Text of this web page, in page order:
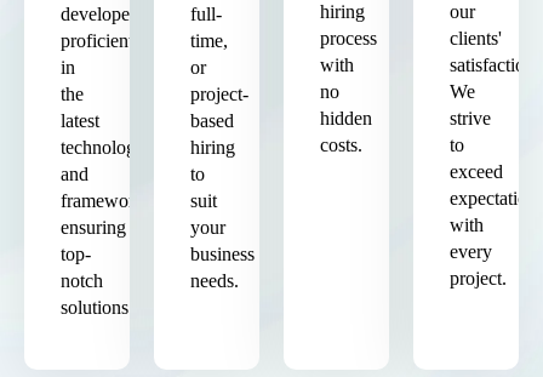
developers
proficient
in
the
latest
technologies
and
frameworks,
ensuring
top-
notch
solutions.
full-
time,
or
project-
based
hiring
to
suit
your
business
needs.
hiring
process
with
no
hidden
costs.
our
clients'
satisfaction.
We
strive
to
exceed
expectations
with
every
project.